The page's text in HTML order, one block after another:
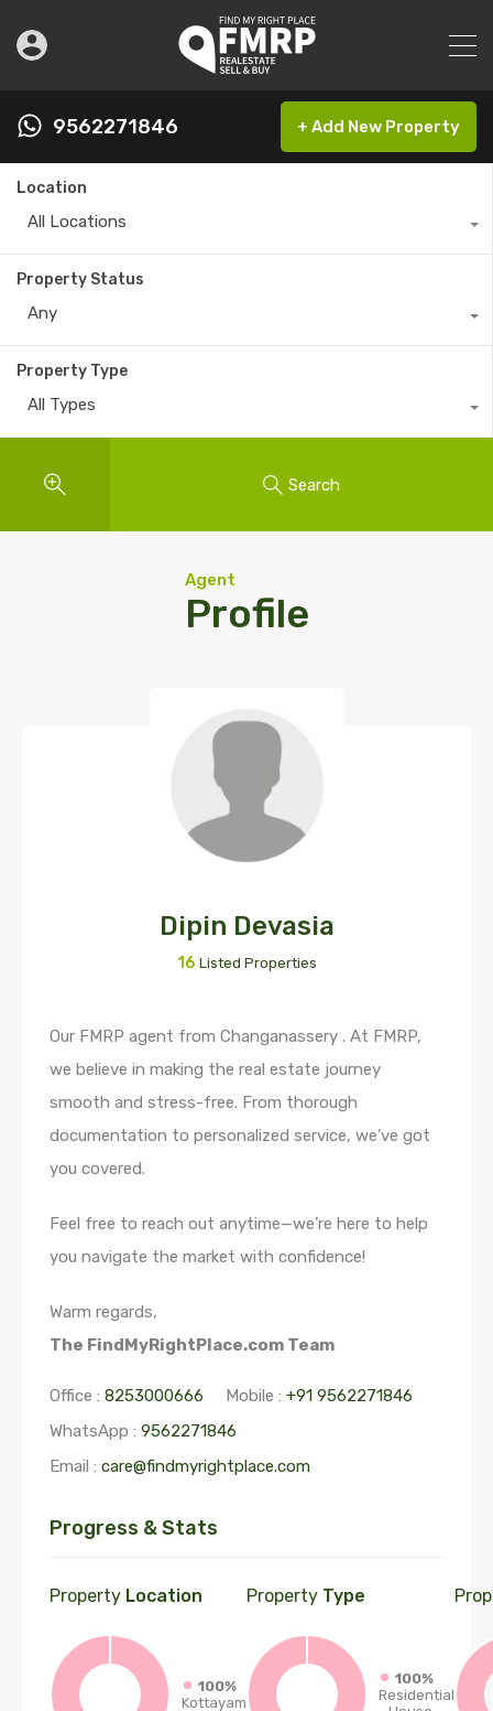
9562271846 + Add New Property
Location
All Locations
Property Status
Any
Property Type
All Types
Search
Agent
Profile
Dipin Devasia
16 Listed Properties
Our FMRP agent from Changanassery . At FMRP,
we believe in making the real estate journey
smooth and stress-free. From thorough
documentation to personalized service, we’ve got
you covered.
Feel free to reach out anytime—we’re here to help
you navigate the market with confidence!
Warm regards,
The FindMyRightPlace.com Team
Office : 8253000666 Mobile : +91 9562271846
WhatsApp : 9562271846
Email : care@findmyrightplace.com
Progress & Stats
Property Location
100%
Kottayam
Property Type
100%
Residential